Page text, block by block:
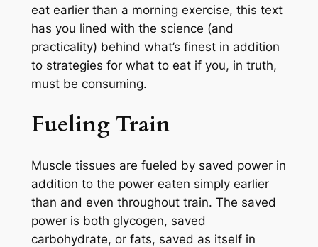
eat earlier than a morning exercise, this text
has you lined with the science (and
practicality) behind what’s finest in addition
to strategies for what to eat if you, in truth,
must be consuming.
Fueling Train
Muscle tissues are fueled by saved power in
addition to the power eaten simply earlier
than and even throughout train. The saved
power is both glycogen, saved
carbohydrate, or fats, saved as itself in